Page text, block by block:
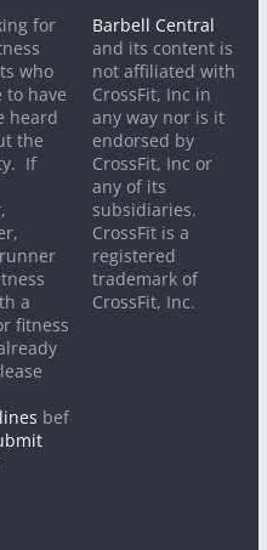
for
who
to have
heard
the
If
a
fitness
bef
Barbell Central
and its content is
not affiliated with
CrossFit, Inc in
any way nor is it
endorsed by
CrossFit, Inc or
any of its
subsidiaries.
CrossFit is a
registered
trademark of
CrossFit, Inc.